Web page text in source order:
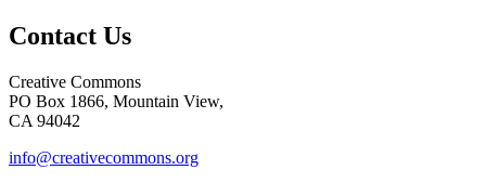
Contact Us
Creative Commons
PO Box 1866, Mountain View,
CA 94042
info@creativecommons.org